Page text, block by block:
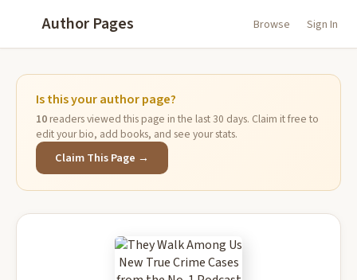
Author Pages Browse Sign In
Is this your author page?
10readers viewed this page in the last 30 days. Claim it free to
edit your bio, add books, and see your stats.
Claim This Page →